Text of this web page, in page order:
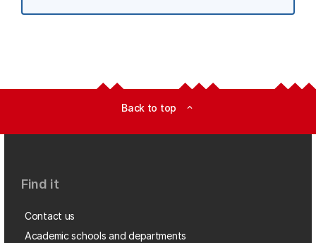
Back to top expand_less
Find it
Contact us
Academic schools and departments